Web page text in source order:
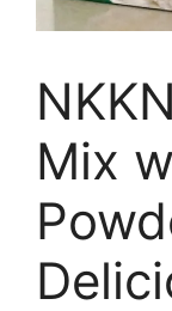
Mix